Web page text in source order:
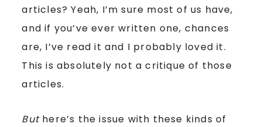
articles? Yeah, I’m sure most of us have,
and if you’ve ever written one, chances
are, I’ve read it and I probably loved it.
This is absolutely not a critique of those
articles.
Buthere’s the issue with these kinds of